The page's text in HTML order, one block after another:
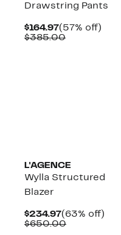
Drawstring Pants
$164.97Current
Price
(57% off)
$385.00Comparable
L'AGENCE
Wylla Structured
Blazer
$234.97Current
Price
(63% off)
$650.00Comparable